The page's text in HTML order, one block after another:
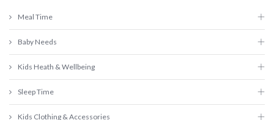
Meal Time
Baby Needs
Kids Heath & Wellbeing
Sleep Time
Kids Clothing & Accessories